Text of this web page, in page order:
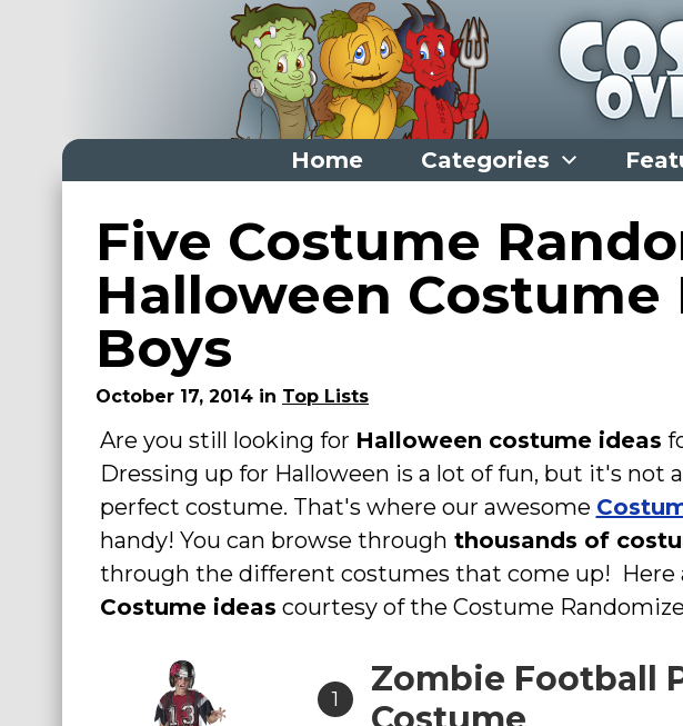
Home Categories
Home
Categories
Dress Up Closet Staples
Versatile Pieces & Costume Starters
Halloween T-Shirts
Costumes for Girls
Costumes for Boys
Costumes for Women
Costumes for Men
Family & Group Costume Ideas
Infants & Toddlers Costumes
Plus Size Costumes
Five Costume
Halloween Costume
Boys
October 17, 2014 in Top Lists
Are you still looking for Halloween costume ideas
Dressing up for Halloween is a lot of fun, but it's not
perfect costume. That's where our awesome
handy! You can browse through thousands of
through the different costumes that come up! Here
Costume ideas courtesy of the Costume
1
Zombie Football